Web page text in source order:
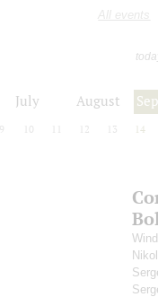
All events
July August
9 10 12 13 14